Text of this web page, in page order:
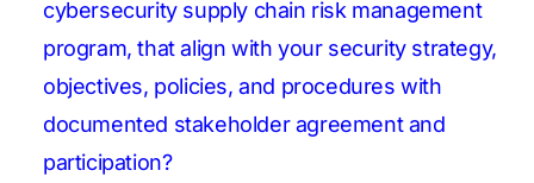
cybersecurity supply chain risk management
program, that align with your security strategy,
objectives, policies, and procedures with
documented stakeholder agreement and
participation?